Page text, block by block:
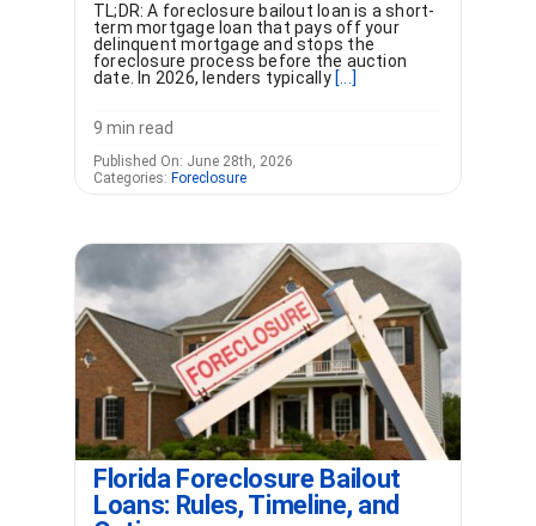
TL;DR: A foreclosure bailout loan is a short-
term mortgage loan that pays off your
delinquent mortgage and stops the
foreclosure process before the auction
date. In 2026, lenders typically[...]
9 min read
Published On: June 28th, 2026
Categories: Foreclosure
Florida Foreclosure Bailout
Loans: Rules, Timeline, and